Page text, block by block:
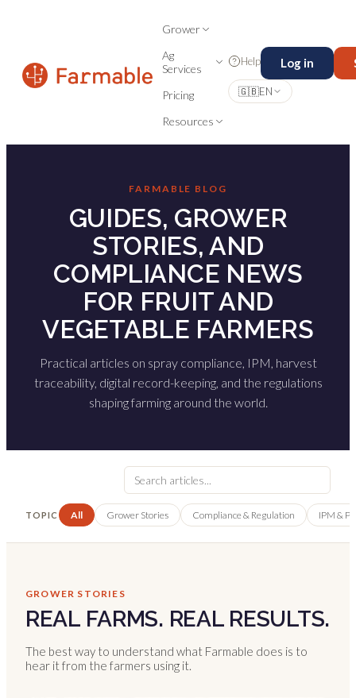
Grower
Ag
Services
Pricing
Resources
Help Log in
🇬🇧EN
FARMABLE BLOG
GUIDES, GROWER
STORIES, AND
COMPLIANCE NEWS
FOR FRUIT AND
VEGETABLE FARMERS
Practical articles on spray compliance, IPM, harvest
traceability, digital record-keeping, and the regulations
shaping farming around the world.
TOPIC All Grower Stories Compliance & Regulation IPM &
GROWER STORIES
REAL FARMS. REAL RESULTS.
The best way to understand what Farmable does is to
hear it from the farmers using it.